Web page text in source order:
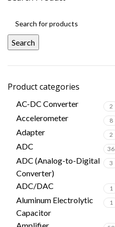
Search
Product categories
AC-DC Converter 2
Accelerometer 8
Adapter 2
ADC 36
ADC (Analog-to-Digital
Converter)
3
ADC/DAC 1
Aluminum Electrolytic
Capacitor
1